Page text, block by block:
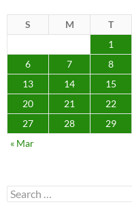
S M T
1
6
7 8
13
14 15
20
21 22
27
28 29
« Mar
Search
for: